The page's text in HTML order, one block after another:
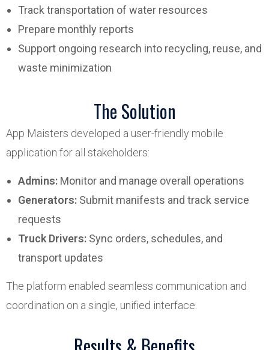
Track transportation of water resources
Prepare monthly reports
Support ongoing research into recycling, reuse, and
waste minimization
The Solution
App Maisters developed a user-friendly mobile
application for all stakeholders:
Admins: Monitor and manage overall operations
Generators: Submit manifests and track service
requests
Truck Drivers: Sync orders, schedules, and
transport updates
The platform enabled seamless communication and
coordination on a single, unified interface.